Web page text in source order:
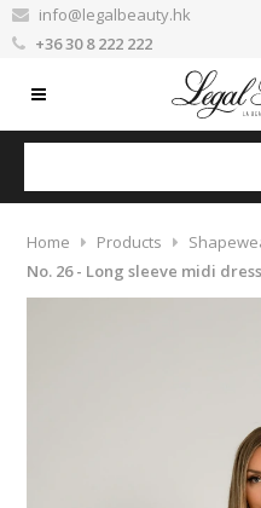
info@legalbeauty.hk
+36 30 8 222 222
Home Products
No. 26 - Long sleeve midi